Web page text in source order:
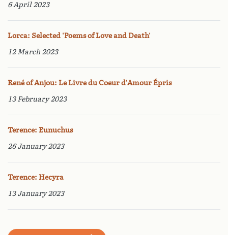
6 April 2023
Lorca: Selected 'Poems of Love and Death'
12 March 2023
René of Anjou: Le Livre du Coeur d’Amour Épris
13 February 2023
Terence: Eunuchus
26 January 2023
Terence: Hecyra
13 January 2023